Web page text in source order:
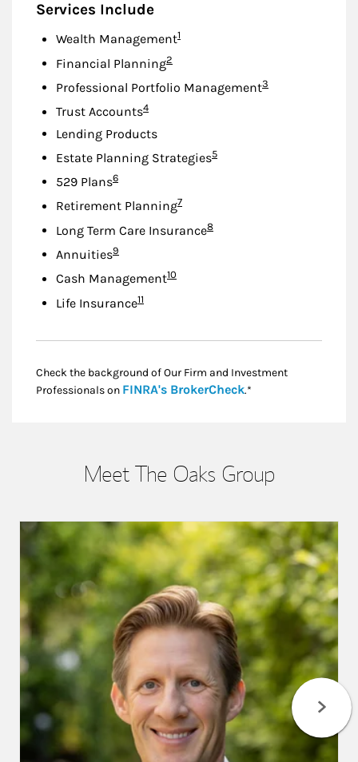
Services Include
Wealth ManagementFootnote
1
Financial PlanningFootnote
2
Professional Portfolio ManagementFootnote
3
Trust AccountsFootnote
4
Lending Products
Estate Planning StrategiesFootnote
5
529 PlansFootnote
6
Retirement PlanningFootnote
7
Long Term Care InsuranceFootnote
8
AnnuitiesFootnote
9
Cash ManagementFootnote
10
Life InsuranceFootnote
11
Check the background of Our Firm and Investment
Professionals on FINRA's BrokerCheckLink Opens in New
.*
Meet The Oaks Group